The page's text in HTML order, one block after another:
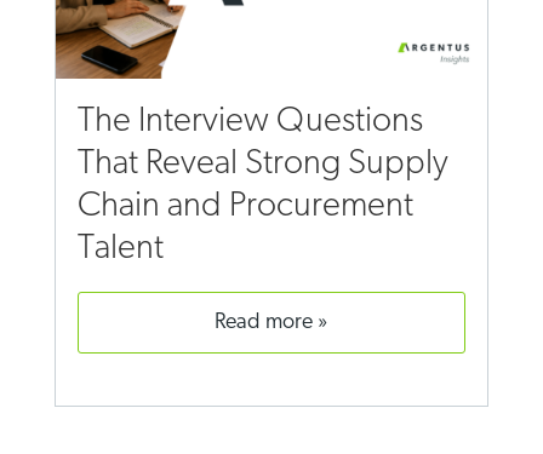
The Interview Questions
That Reveal Strong Supply
Chain and Procurement
Talent
read more